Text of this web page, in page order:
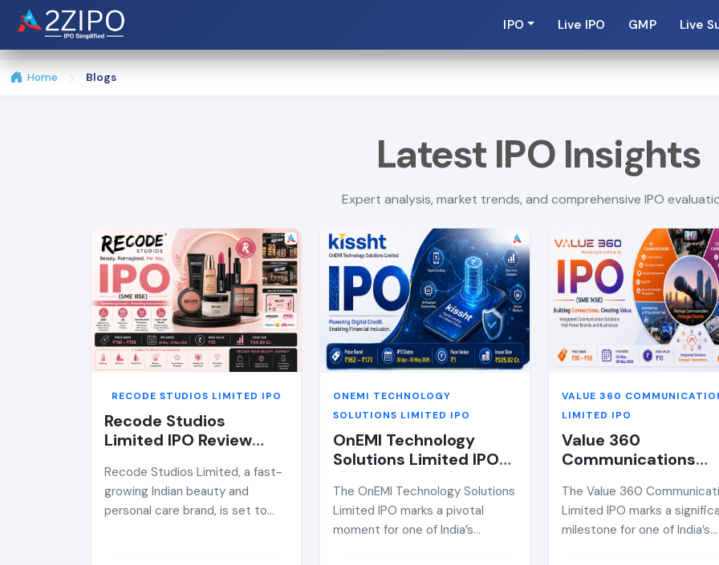
IPO Live IPO GMP Live
Home Blogs
Latest IPO Insights
Expert analysis, market trends, and comprehensive IPO
RECODE STUDIOS LIMITED IPO
Recode Studios
Limited IPO Review
GMP, Allotment Date
&amp; Expert Analysis
Recode Studios Limited, a fast-
growing Indian beauty and
personal care brand, is set to
ONEMI TECHNOLOGY
SOLUTIONS LIMITED IPO
OnEMI Technology
Solutions Limited IPO
Band, GMP, Allotment
Date &amp; Expert
Analysis
The OnEMI Technology Solutions
Limited IPO marks a pivotal
moment for one of India’s
VALUE 360
LIMITED IPO
Value 360
Communications
2026 — Price Band,
GMP, Allotment
&amp; Expert
The Value 360
Limited IPO marks a
milestone for one of India’s